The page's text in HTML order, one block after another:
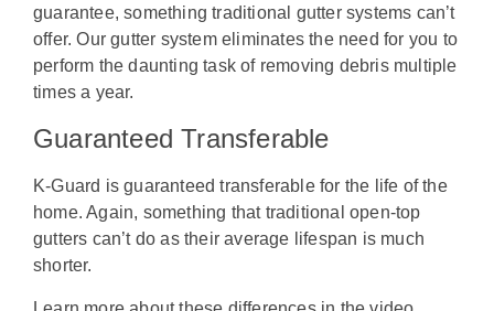
guarantee, something traditional gutter systems can’t
offer. Our gutter system eliminates the need for you to
perform the daunting task of removing debris multiple
times a year.
Guaranteed Transferable
K-Guard is guaranteed transferable for the life of the
home. Again, something that traditional open-top
gutters can’t do as their average lifespan is much
shorter.